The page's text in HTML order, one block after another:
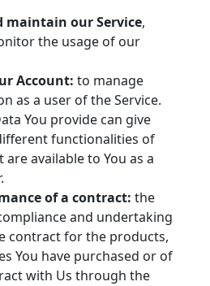
maintain our Service,
the usage of our
Account: to manage
as a user of the Service.
You provide can give
functionalities of
are available to You as a
of a contract: the
and undertaking
contract for the products,
You have purchased or of
with Us through the